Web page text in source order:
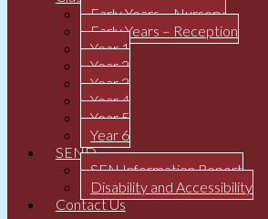
Early Years – Nursery
Early Years – Reception
Year 1
Year 2
Year 3
Year 4
Year 5
Year 6
SEND
SEN Information Report
Disability and Accessibility
Contact Us